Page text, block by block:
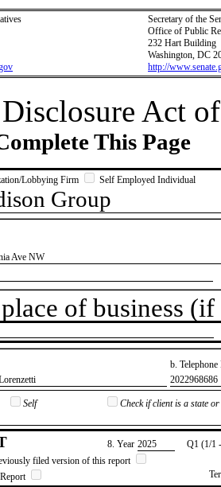
Secretary of the
Office of Public
232 Hart Building
Washington, DC
http://
Act
This Page
Lobbying Firm Self Employed Individual
Group
Ave NW
of business
b.
​2022968686
Self
Check if client is a state
8. Year ​2025
Q1 (1/1
filed version of this report